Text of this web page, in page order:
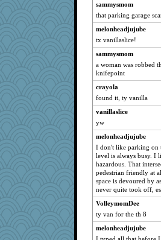
vanillaslice
mojo9292
josephjames
navcad
Speedie
Bogwoggle
Rangerbill
Jerry81
Kamanjah
francispaul
Lizlin
A*n*i*t*a
Pema
maggiej
sammysmom
that parking garage
melonheadjujube
tx vanillaslice!
sammysmom
a woman was robbed
knifepoint
crayola
found it, ty vanilla
vanillaslice
yw
melonheadjujube
I don't like parking on
level is always busy. I
hazardous. That
pedestrian friendly at
space is devoured by
never quite took off,
VolleymomDee
ty van for the th 8
melonheadjujube